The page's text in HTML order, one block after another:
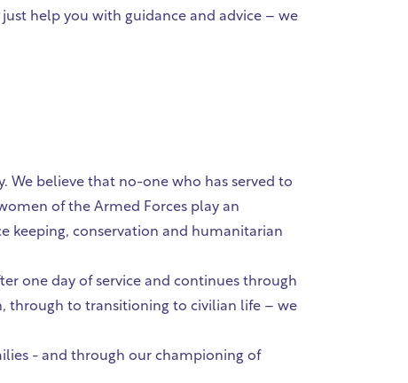
help you with guidance and advice – we
We believe that no-one who has served to
of the Armed Forces play an
keeping, conservation and humanitarian
one day of service and continues through
through to transitioning to civilian life – we
- and through our championing of